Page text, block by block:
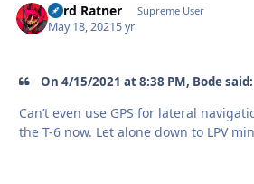
Lord Ratner Supreme User
May 18, 20215 yr
On 4/15/2021 at 8:38 PM, Bode said:
Can’t even use GPS for lateral
the T-6 now. Let alone down to LPV